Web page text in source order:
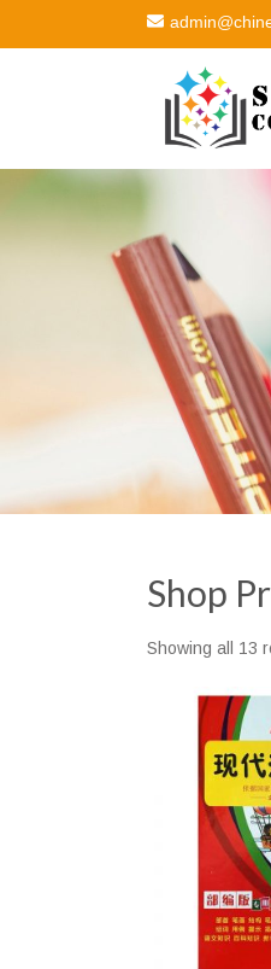
Shop
Showing all 13